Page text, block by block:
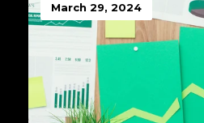
March 29, 2024